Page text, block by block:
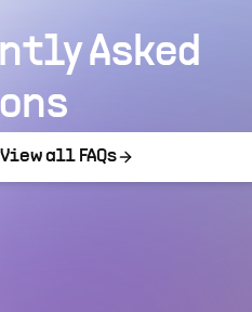
Asked
View all FAQs